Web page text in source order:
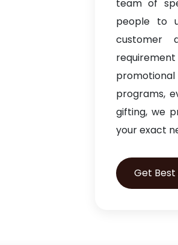
team of
people to
customer
programs,
gifting, we
your exact
Get